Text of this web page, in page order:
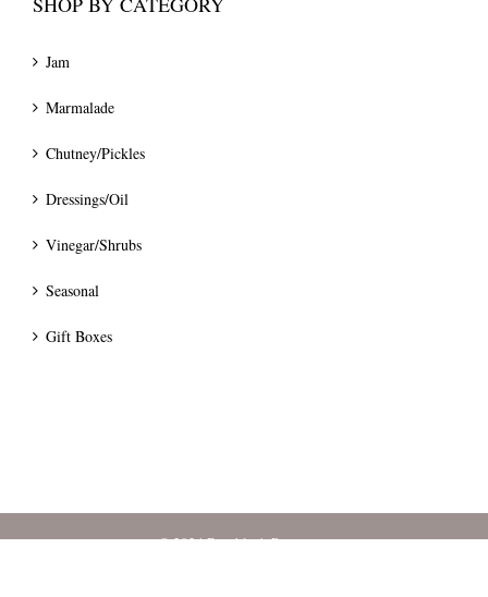
Jam
Marmalade
Chutney/Pickles
Dressings/Oil
Vinegar/Shrubs
Seasonal
Gift Boxes
© 2024 Bumblee's Preserves.